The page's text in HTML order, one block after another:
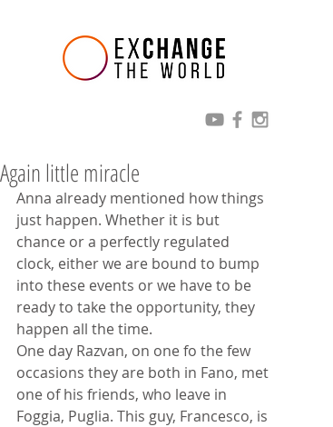
Again little miracle
Anna already mentioned how things
just happen. Whether it is but
chance or a perfectly regulated
clock, either we are bound to bump
into these events or we have to be
ready to take the opportunity, they
happen all the time.
One day Razvan, on one fo the few
occasions they are both in Fano, met
one of his friends, who leave in
Foggia, Puglia. This guy, Francesco, is